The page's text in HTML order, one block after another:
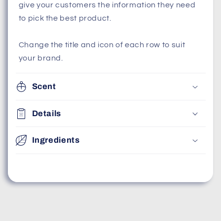
give your customers the information they need
to pick the best product.
Change the title and icon of each row to suit
your brand.
Scent
Details
Ingredients